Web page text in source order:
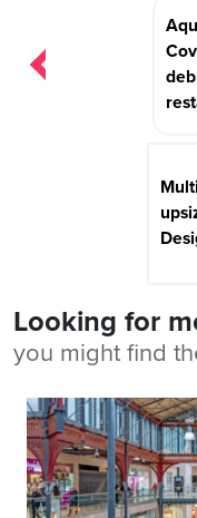
Looking for
you might find